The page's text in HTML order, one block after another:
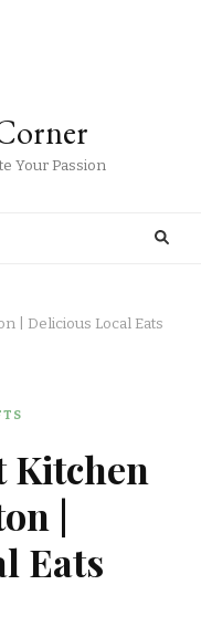
Your Passion
| Delicious Local Eats
Kitchen
|
Eats